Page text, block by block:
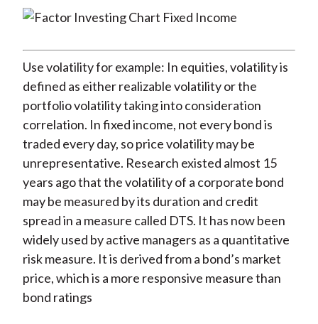
Use volatility for example: In equities, volatility is
defined as either realizable volatility or the
portfolio volatility taking into consideration
correlation. In fixed income, not every bond is
traded every day, so price volatility may be
unrepresentative. Research existed almost 15
years ago that the volatility of a corporate bond
may be measured by its duration and credit
spread in a measure called DTS. It has now been
widely used by active managers as a quantitative
risk measure. It is derived from a bond’s market
price, which is a more responsive measure than
bond ratings